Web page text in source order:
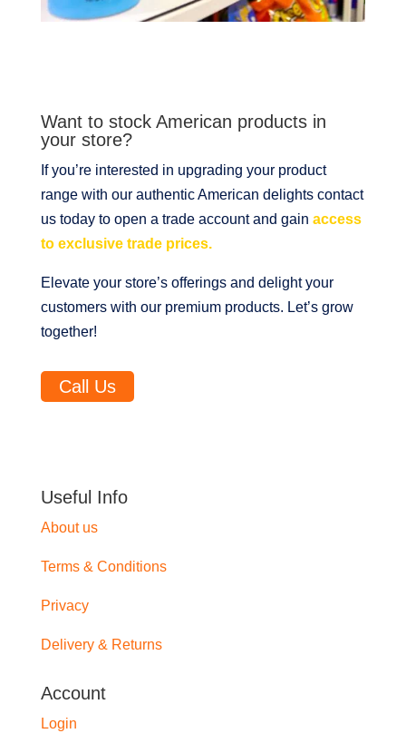
Want to stock American products in
your store?
If you’re interested in upgrading your product
range with our authentic American delights contact
us today to open a trade account and gain access
to exclusive trade prices.
Elevate your store’s offerings and delight your
customers with our premium products. Let’s grow
together!
Call Us
Useful Info
About us
Terms & Conditions
Privacy
Delivery & Returns
Account
Login